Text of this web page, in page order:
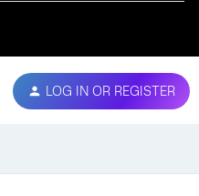
LOG IN OR REGISTER